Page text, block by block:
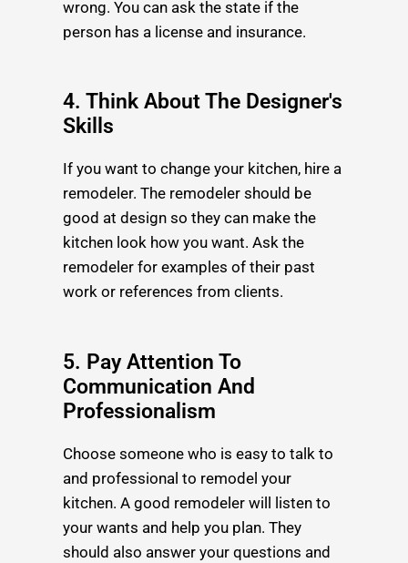
wrong. You can ask the state if the
person has a license and insurance.
4. Think About The Designer's
Skills
If you want to change your kitchen, hire a
remodeler. The remodeler should be
good at design so they can make the
kitchen look how you want. Ask the
remodeler for examples of their past
work or references from clients.
5. Pay Attention To
Communication And
Professionalism
Choose someone who is easy to talk to
and professional to remodel your
kitchen. A good remodeler will listen to
your wants and help you plan. They
should also answer your questions and